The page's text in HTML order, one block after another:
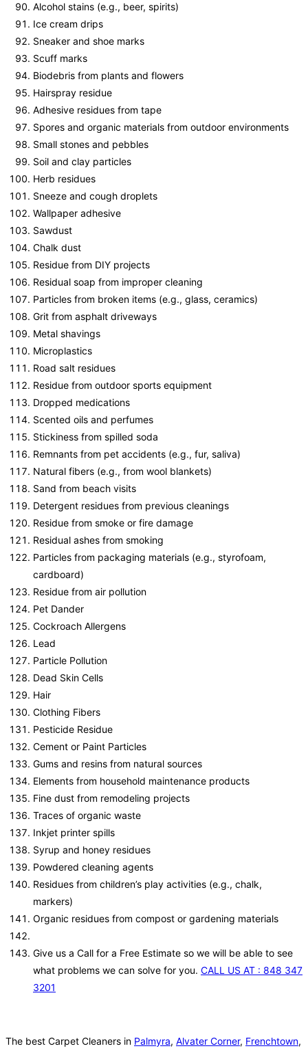
Alcohol stains (e.g., beer, spirits)
Ice cream drips
Sneaker and shoe marks
Scuff marks
Biodebris from plants and flowers
Hairspray residue
Adhesive residues from tape
Spores and organic materials from outdoor environments
Small stones and pebbles
Soil and clay particles
Herb residues
Sneeze and cough droplets
Wallpaper adhesive
Sawdust
Chalk dust
Residue from DIY projects
Residual soap from improper cleaning
Particles from broken items (e.g., glass, ceramics)
Grit from asphalt driveways
Metal shavings
Microplastics
Road salt residues
Residue from outdoor sports equipment
Dropped medications
Scented oils and perfumes
Stickiness from spilled soda
Remnants from pet accidents (e.g., fur, saliva)
Natural fibers (e.g., from wool blankets)
Sand from beach visits
Detergent residues from previous cleanings
Residue from smoke or fire damage
Residual ashes from smoking
Particles from packaging materials (e.g., styrofoam,
cardboard)
Residue from air pollution
Pet Dander
Cockroach Allergens
Lead
Particle Pollution
Dead Skin Cells
Hair
Clothing Fibers
Pesticide Residue
Cement or Paint Particles
Gums and resins from natural sources
Elements from household maintenance products
Fine dust from remodeling projects
Traces of organic waste
Inkjet printer spills
Syrup and honey residues
Powdered cleaning agents
Residues from children’s play activities (e.g., chalk,
markers)
Organic residues from compost or gardening materials
Give us a Call for a Free Estimate so we will be able to see
what problems we can solve for you. CALL US AT : 848 347
3201
The best Carpet Cleaners in Palmyra, Alvater Corner, Frenchtown,